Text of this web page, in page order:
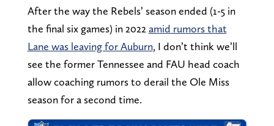
After the way the Rebels’ season ended (1-5 in
the final six games) in 2022 amid rumors that
Lane was leaving for Auburn, I don’t think we’ll
see the former Tennessee and FAU head coach
allow coaching rumors to derail the Ole Miss
season for a second time.